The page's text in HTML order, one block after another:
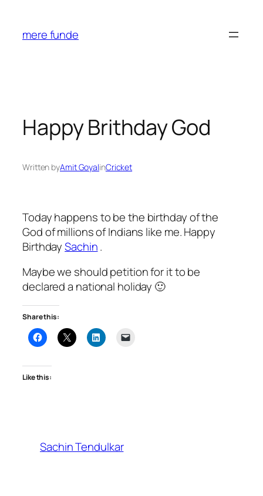
content
mere funde
Happy Brithday God
Written byAmit GoyalinCricket
Today happens to be the birthday of the
God of millions of Indians like me. Happy
BirthdaySachin.
Maybe we should petition for it to be
declared a national holiday 🙂
Share this:
Like this:
Sachin Tendulkar